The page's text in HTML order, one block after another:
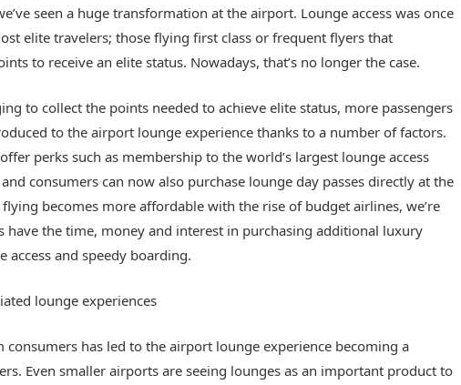
seen a huge transformation at the airport. Lounge access was once
elite travelers; those flying first class or frequent flyers that
to receive an elite status. Nowadays, that’s no longer the case.
to collect the points needed to achieve elite status, more passengers
to the airport lounge experience thanks to a number of factors.
perks such as membership to the world’s largest lounge access
consumers can now also purchase lounge day passes directly at the
becomes more affordable with the rise of budget airlines, we’re
have the time, money and interest in purchasing additional luxury
access and speedy boarding.
lounge experiences
consumers has led to the airport lounge experience becoming a
Even smaller airports are seeing lounges as an important product to